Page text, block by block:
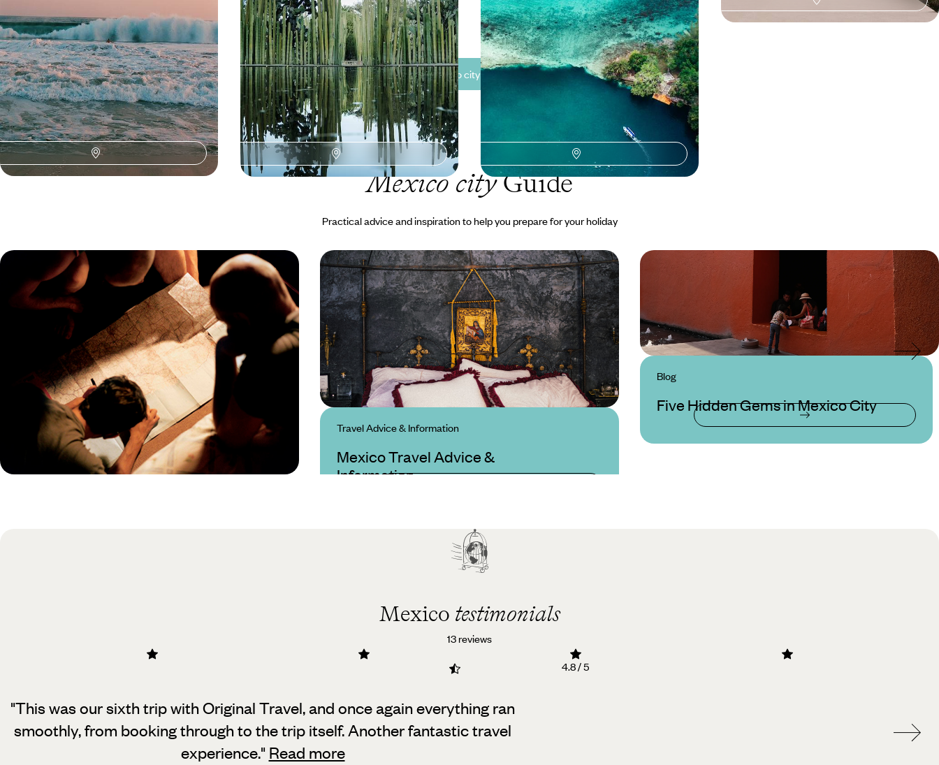
13 days, from £4750 to £6400 19 days, from £5900 to £7350 32 days, from £10500 to £13650
See all Mexico city tour ideas (7)
Mexico cityGuide
Practical advice and inspiration to help you prepare for your holiday
Travel Advice & Information
Mexico Travel Advice &
Information
Blog
Five Hidden Gems in Mexico City
Mexico testimonials
13 reviews
4.8 / 5
"This was our sixth trip with Original Travel, and once again everything ran
smoothly, from booking through to the trip itself.Another fantastic travel
experience." Read more